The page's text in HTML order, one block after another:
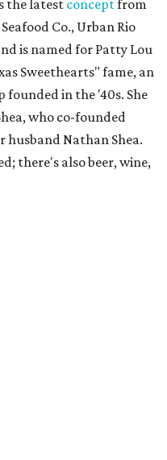
the latest conceptfrom
Co., Urban Rio
is named for Patty Lou
Sweethearts" fame, an
in the '40s. She
who co-founded
husband Nathan Shea.
there's also beer, wine,